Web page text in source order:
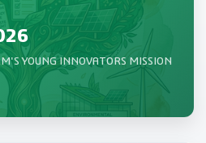
YOUNG INNOVATORS MISSION